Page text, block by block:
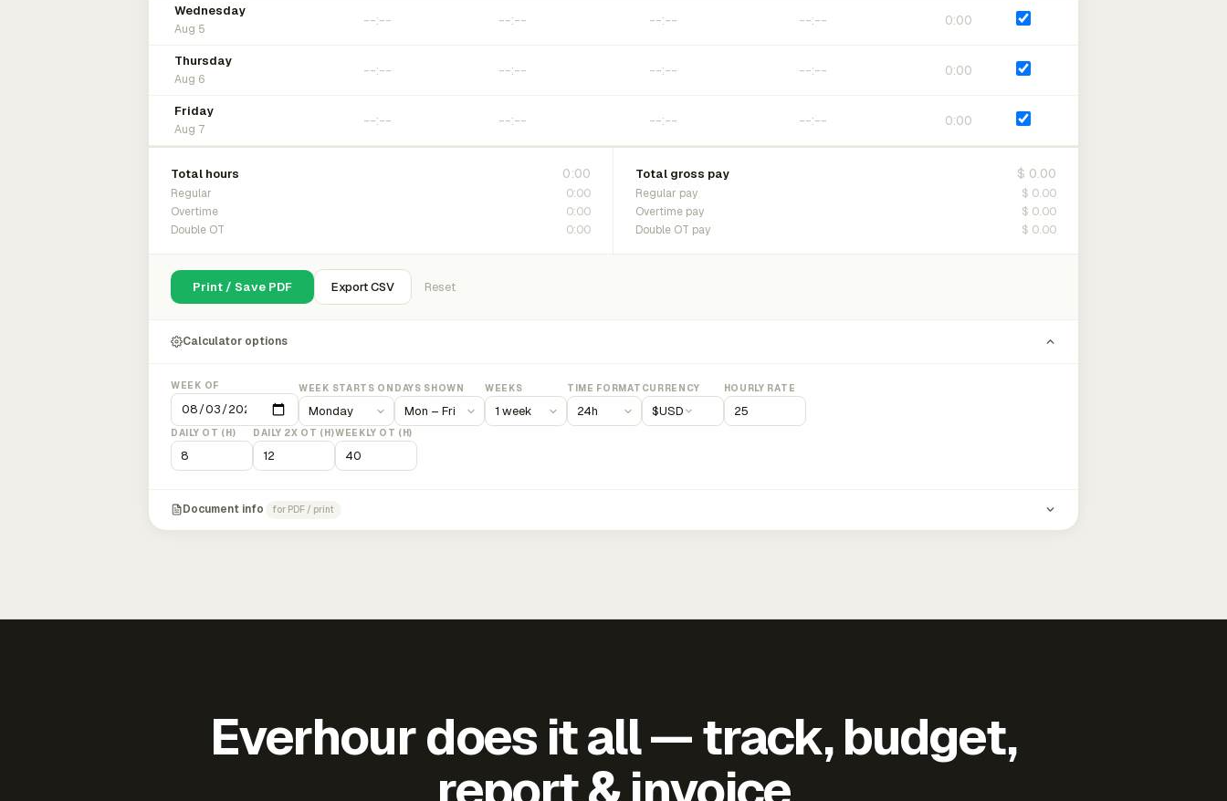
Wednesday
Aug 5
0:00
Thursday
Aug 6
0:00
Friday
Aug 7
0:00
Total hours 0:00
Regular 0:00
Overtime 0:00
Double OT 0:00
Total gross pay $ 0.00
Regular pay $ 0.00
Overtime pay $ 0.00
Double OT pay $ 0.00
Print / Save PDF Export CSV Reset
Calculator options
WEEK OF WEEK STARTS ON DAYS SHOWN WEEKS TIME FORMAT CURRENCY
$USD
HOURLY RATE
DAILY OT (H) DAILY 2X OT (H)WEEKLY OT (H)
Document info for PDF / print
Everhour does it all — track, budget,